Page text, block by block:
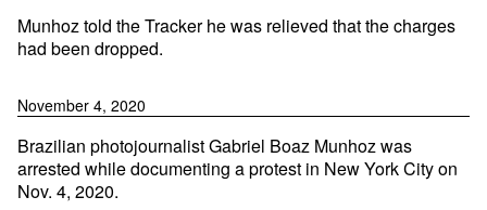
Munhoz told the Tracker he was relieved that the charges
had been dropped.
November 4, 2020
Brazilian photojournalist Gabriel Boaz Munhoz was
arrested while documenting a protest in New York City on
Nov. 4, 2020.